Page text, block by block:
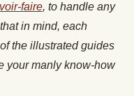
faire, to handle any
in mind, each
the illustrated guides
your manly know-how